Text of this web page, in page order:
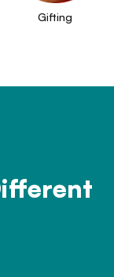
Gifting